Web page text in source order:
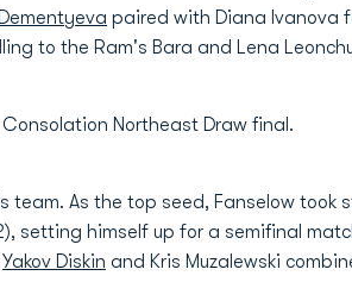
paired with Diana Ivanova
to the Ram's Bara and Lena
Northeast Draw final.
team. As the top seed, Fanselow
setting himself up for a semifinal
Yakov Diskin and Kris Muzalewski